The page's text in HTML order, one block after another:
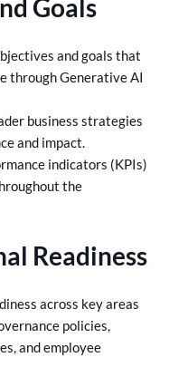
Goals
and goals that
through Generative AI
business strategies
and impact.
indicators (KPIs)
the
Readiness
across key areas
policies,
and employee